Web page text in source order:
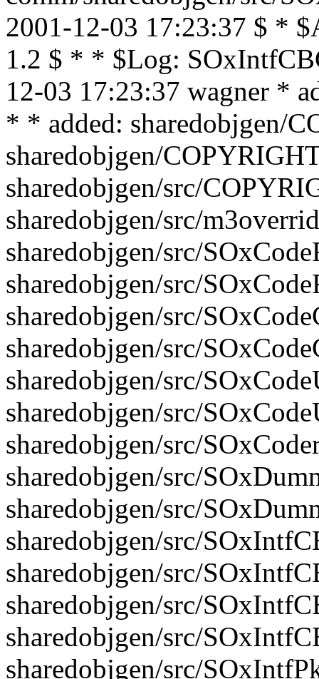
2001-12-03 17:23:37 $ *
1.2 $ * * $Log:
12-03 17:23:37 wagner *
* * added: sharedobjgen/
sharedobjgen/
sharedobjgen/src/
sharedobjgen/src/
sharedobjgen/src/
sharedobjgen/src/
sharedobjgen/src/
sharedobjgen/src/
sharedobjgen/src/
sharedobjgen/src/
sharedobjgen/src/
sharedobjgen/src/
sharedobjgen/src/
sharedobjgen/src/
sharedobjgen/src/
sharedobjgen/src/
sharedobjgen/src/
sharedobjgen/src/